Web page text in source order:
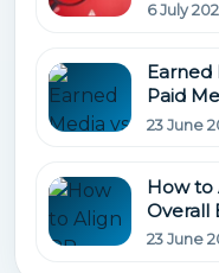
6 July
Earned
Paid
23 June
How to
Overall
23 June